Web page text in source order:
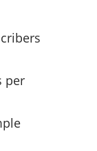
per